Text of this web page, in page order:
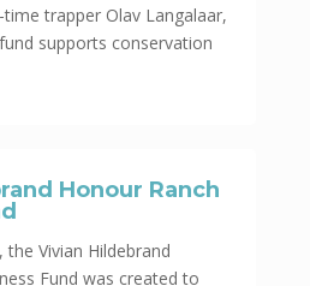
trapper Olav Langalaar,
supports conservation
Honour Ranch
the Vivian Hildebrand
Fund was created to